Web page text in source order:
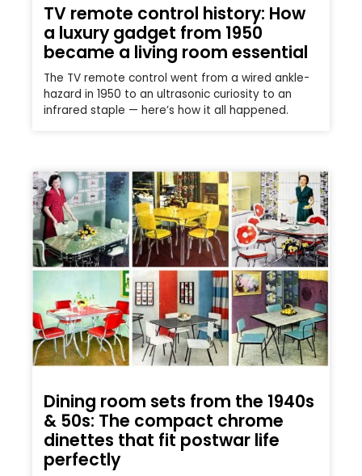
TV remote control history: How
a luxury gadget from 1950
became a living room essential
The TV remote control went from a wired ankle-
hazard in 1950 to an ultrasonic curiosity to an
infrared staple — here’s how it all happened.
Dining room sets from the 1940s
& 50s: The compact chrome
dinettes that fit postwar life
perfectly